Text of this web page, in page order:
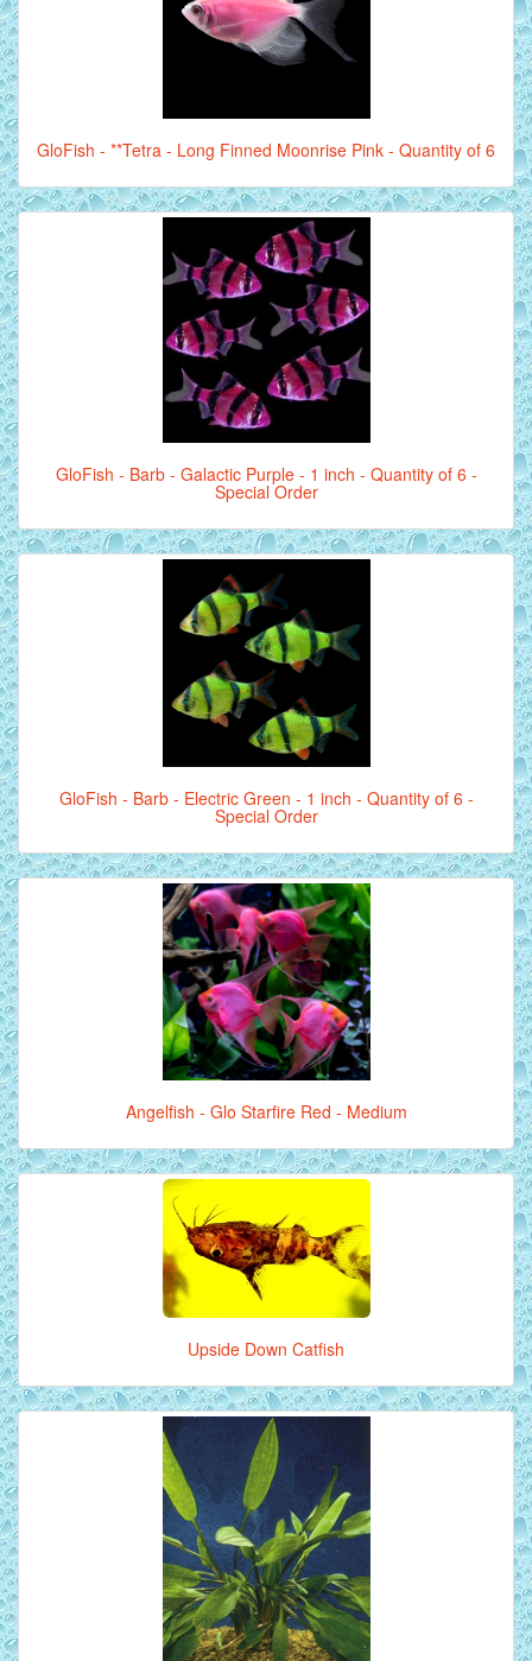
GloFish - **Tetra - Long Finned Moonrise Pink - Quantity of 6
GloFish - Barb - Galactic Purple - 1 inch - Quantity of 6 -
Special Order
GloFish - Barb - Electric Green - 1 inch - Quantity of 6 -
Special Order
Angelfish - Glo Starfire Red - Medium
Upside Down Catfish